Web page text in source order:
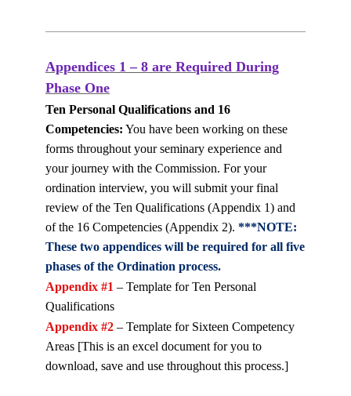
Appendices 1 – 8 are Required During
Phase One
Ten Personal Qualifications and 16
Competencies: You have been working on these
forms throughout your seminary experience and
your journey with the Commission. Foryour
ordination interview, you will submit your final
review of the Ten Qualifications (Appendix 1) and
of the 16 Competencies (Appendix 2). ***NOTE:
These two appendices will be required for all five
phases of the Ordination process.
Appendix #1 – Template for Ten Personal
Qualifications
Appendix #2 – Template for Sixteen Competency
Areas [This is an excel document for you to
download, save and use throughout this process.]